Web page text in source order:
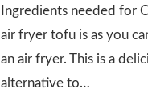
Ingredients needed for
air fryer tofu is as you
an air fryer. This is a
alternative to…